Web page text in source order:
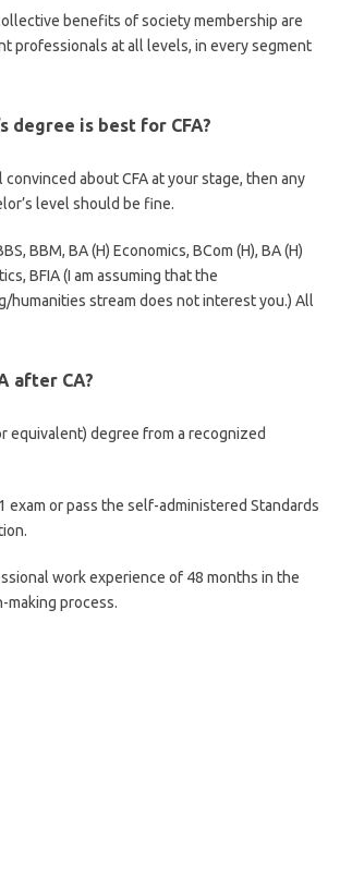
benefits of society membership are
professionals at all levels, in every segment
degree is best for CFA?
convinced about CFA at your stage, then any
level should be fine.
BBM, BA (H) Economics, BCom (H), BA (H)
BFIA (I am assuming that the
humanities stream does not interest you.) All
after CA?
equivalent) degree from a recognized
exam or pass the self-administered Standards
work experience of 48 months in the
making process.